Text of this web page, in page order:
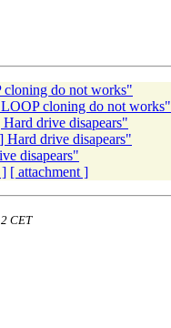
do not works"
cloning do not works"
drive disapears"
drive disapears"
disapears"
] [ attachment ]
CET